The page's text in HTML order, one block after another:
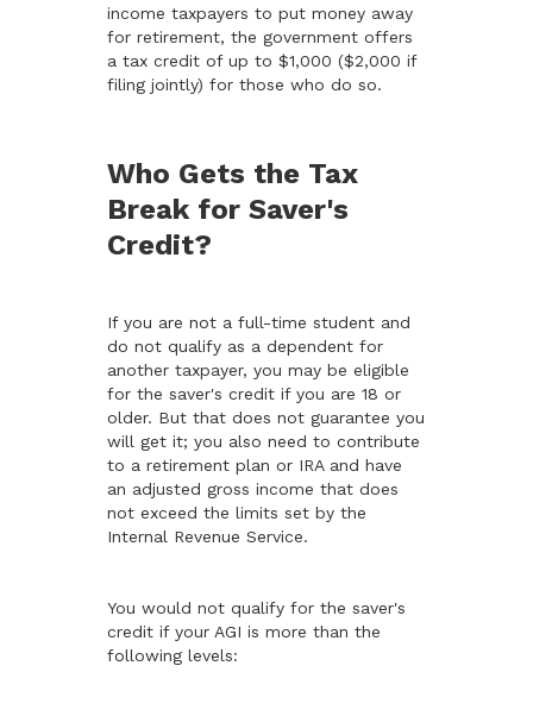
income taxpayers to put money away
for retirement, the government offers
a tax credit of up to $1,000 ($2,000 if
filing jointly) for those who do so.
Who Gets the Tax
Break for Saver's
Credit?
If you are not a full-time student and
do not qualify as a dependent for
another taxpayer, you may be eligible
for the saver's credit if you are 18 or
older. But that does not guarantee you
will get it; you also need to contribute
to a retirement plan or IRA and have
an adjusted gross income that does
not exceed the limits set by the
Internal Revenue Service.
You would not qualify for the saver's
credit if your AGI is more than the
following levels: